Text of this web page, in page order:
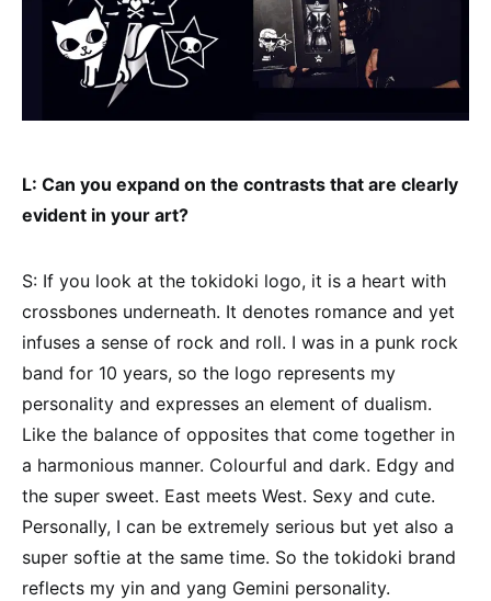
L: Can you expand on the contrasts that are clearly
evident in your art?
S: If you look at the tokidoki logo, it is a heart with
crossbones underneath. It denotes romance and yet
infuses a sense of rock and roll. I was in a punk rock
band for 10 years, so the logo represents my
personality and expresses an element of dualism.
Like the balance of opposites that come together in
a harmonious manner. Colourful and dark. Edgy and
the super sweet. East meets West. Sexy and cute.
Personally, I can be extremely serious but yet also a
super softie at the same time. So the tokidoki brand
reflects my yin and yang Gemini personality.